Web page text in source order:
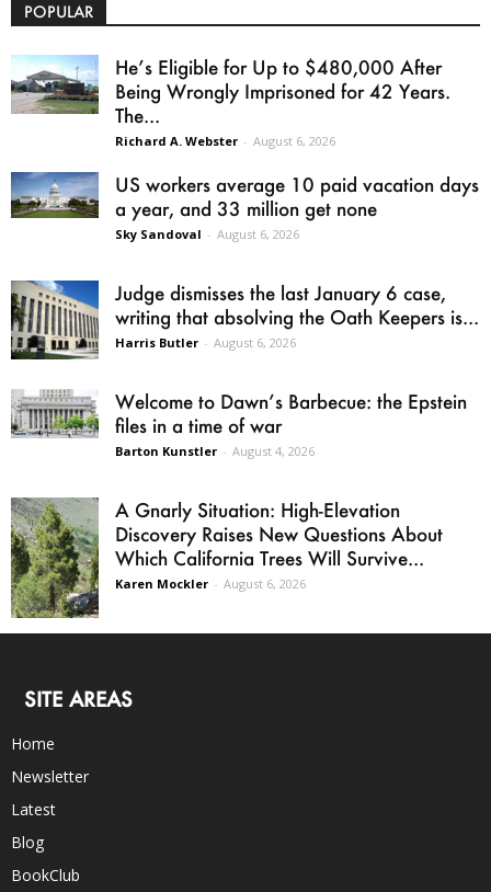
POPULAR
He’s Eligible for Up to $480,000 After
Being Wrongly Imprisoned for 42 Years.
The...
Richard A. Webster - August 6, 2026
US workers average 10 paid vacation days
a year, and 33 million get none
Sky Sandoval - August 6, 2026
Judge dismisses the last January 6 case,
writing that absolving the Oath Keepers is...
Harris Butler - August 6, 2026
Welcome to Dawn’s Barbecue: the Epstein
files in a time of war
Barton Kunstler - August 4, 2026
A Gnarly Situation: High-Elevation
Discovery Raises New Questions About
Which California Trees Will Survive...
Karen Mockler - August 6, 2026
SITE AREAS
Home
Newsletter
Latest
Blog
BookClub